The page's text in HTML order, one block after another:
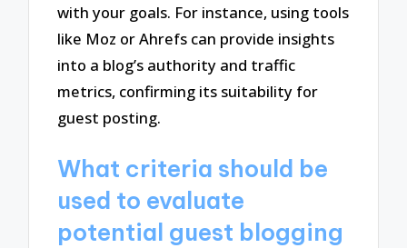
with your goals. For instance, using tools
like Moz or Ahrefs can provide insights
into a blog’s authority and traffic
metrics, confirming its suitability for
guest posting.
What criteria should be
used to evaluate
potential guest blogging